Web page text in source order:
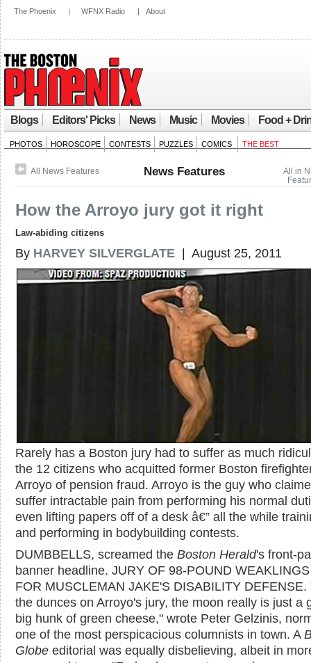
The Phoenix | WFNX Radio | About
Blogs Editors' Picks News Music Movies Food +
PHOTOS HOROSCOPE CONTESTS PUZZLES COMICS THE BEST
All in
All News Features News Features
How the Arroyo jury got it right
Law-abiding citizens
By HARVEY SILVERGLATE | August 25, 2011
Rarely has a Boston jury had to suffer as much
the 12 citizens who acquitted former Boston
Arroyo of pension fraud. Arroyo is the guy who
suffer intractable pain from performing his normal
even lifting papers off of a desk â€” all the while
and performing in bodybuilding contests.
DUMBBELLS, screamed the Boston Herald's front-
banner headline. JURY OF 98-POUND
FOR MUSCLEMAN JAKE'S DISABILITY DEFENSE.
the dunces on Arroyo's jury, the moon really is just a
big hunk of green cheese," wrote Peter Gelzinis,
one of the most perspicacious columnists in town. A
Globe editorial was equally disbelieving, albeit in